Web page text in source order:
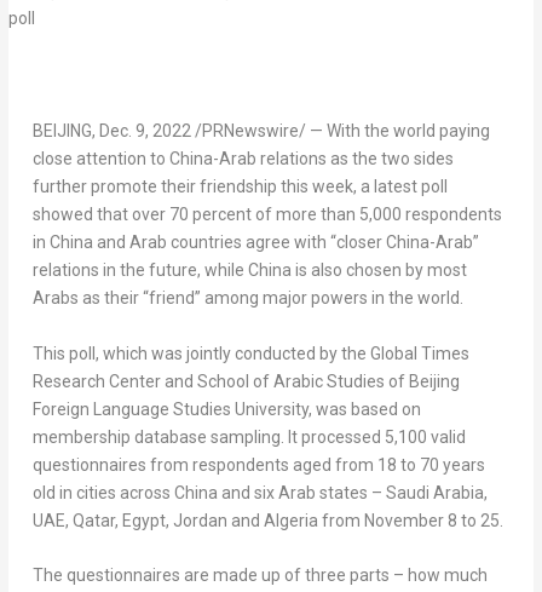
BEIJING, Dec. 9, 2022/PRNewswire/ — With the world paying
close attention to China-Arab relations as the two sides
further promote their friendship this week, a latest poll
showed that over 70 percent of more than 5,000 respondents
in China and Arab countries agree with “closerChina-Arab”
relations in the future, while China is also chosen by most
Arabs as their “friend” among major powers in the world.
This poll, which was jointly conducted by the Global Times
Research Center and School of Arabic Studies of Beijing
Foreign Language Studies University, was based on
membership database sampling. It processed 5,100 valid
questionnaires from respondents aged from 18 to 70 years
old in cities across China and six Arab states – Saudi Arabia,
UAE, Qatar, Egypt, Jordan and Algeria from November 8 to 25
The questionnaires are made up of three parts – how much